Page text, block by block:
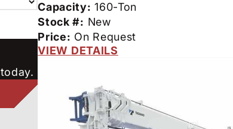
Capacity: 160-Ton
Stock #: New
Price: On Request
VIEW DETAILS